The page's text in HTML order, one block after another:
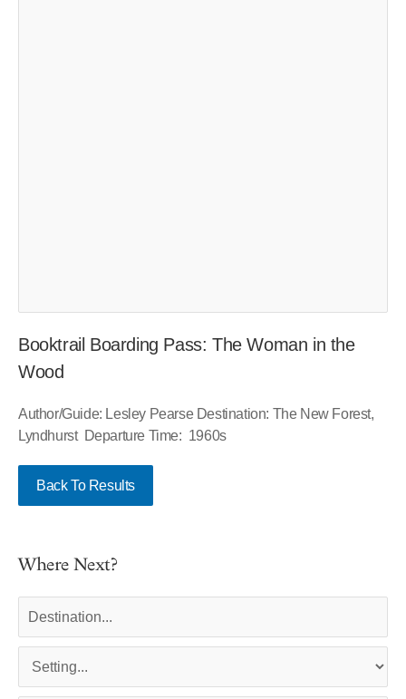
Booktrail Boarding Pass: The Woman in the
Wood
Author/Guide: Lesley Pearse Destination: The New Forest,
Lyndhurst Departure Time: 1960s
Back To Results
Where Next?